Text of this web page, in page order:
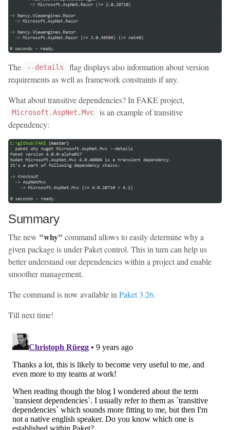
The --details
flag displays also information about version
requirements as well as framework constraints if any.
What about transitive dependencies? In FAKE project,
Microsoft.AspNet.Mvc
is an example of transitive
dependency:
Summary
The new "why" command allows to easily determine why a
given package is under Paket control. This in turn can help us
better understand our dependencies within a project and enable
smoother management.
The command is now available inPaket 3.26.
Till next time!